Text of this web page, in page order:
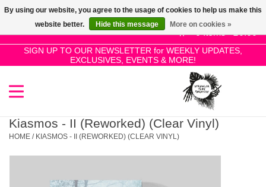
0 Items - £0.00
SIGN UP TO OUR NEWSLETTER for WEEKLY UPDATES,
EXCLUSIVES, EVENTS & MORE!
Use
the
up
and
select
a
enter
SALE!
New Releases
Kiasmos - II (Reworked) (Clear Vinyl)
HOME / KIASMOS - II (REWORKED) (CLEAR VINYL)
By using our website, you agree to the usage of cookies to help us make this
website better.
Hide this message More on cookies »